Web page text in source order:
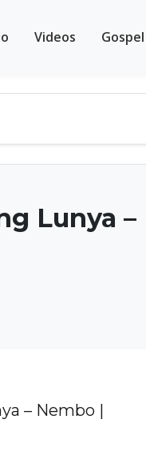
Videos Gospel
Lunya –
– Nembo |